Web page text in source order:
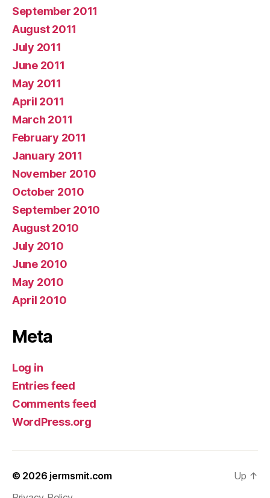
September 2011
August 2011
July 2011
June 2011
May 2011
April 2011
March 2011
February 2011
January 2011
November 2010
October 2010
September 2010
August 2010
July 2010
June 2010
May 2010
April 2010
Meta
Log in
Entries feed
Comments feed
WordPress.org
© 2026 jermsmit.com
Up ↑